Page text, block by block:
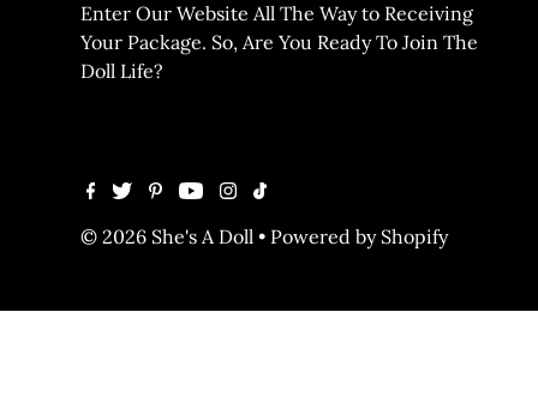
Enter Our Website All The Way to Receiving
Your Package. So, Are You Ready To Join The
Doll Life?
© 2026 She's A Doll • Powered by Shopify